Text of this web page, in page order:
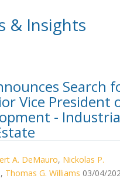
& Insights
Search
Vice President
-
A. DeMauro, Nickolas P.
, Thomas G. Williams 03/04/